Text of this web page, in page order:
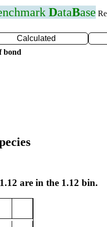
DataBase
Calculated
bond
are in the 1.12 bin.